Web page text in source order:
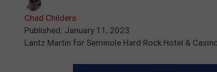
Chad Childers
Published: January 11, 2023
Lantz Martin for Seminole Hard Rock Hotel &